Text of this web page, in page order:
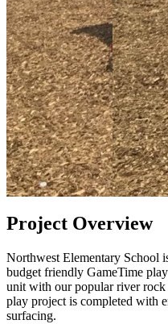
Project Overview
Northwest Elementary School
budget friendly GameTime
unit with our popular river rock
play project is completed with
surfacing.